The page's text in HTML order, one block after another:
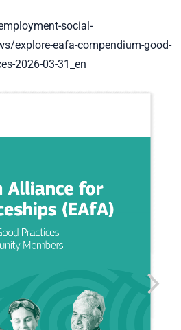
social-
explore-eafa-compendium-good-
2026-03-31_en